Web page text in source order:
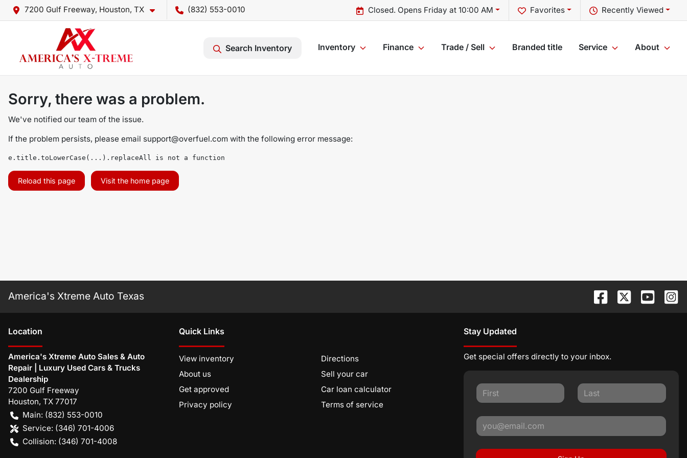
7200 Gulf Freeway, Houston, TX (832) 553-0010 Recently Viewed
Favorites
Closed. Opens Friday at 10:00 AM
Search Inventory Inventory Finance Trade / Sell Branded title Service About
Sorry, there was a problem.
We've notified our team of the issue.
If the problem persists, please email support@overfuel.com with the following error message:
e.title.toLowerCase(...).replaceAll is not a function
Reload this page Visit the home page
America's Xtreme Auto Texas
Location
America's Xtreme Auto Sales & Auto
Repair | Luxury Used Cars & Trucks
Dealership
7200 Gulf Freeway
Houston, TX 77017
Main: (832) 553-0010
Service: (346) 701-4006
Collision: (346) 701-4008
Quick Links
View inventory
Directions
About us
Sell your car
Get approved
Car loan calculator
Privacy policy
Terms of service
Stay Updated
Get special offers directly to your inbox.